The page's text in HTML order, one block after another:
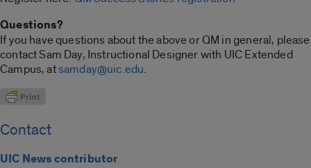
Questions?
If you have questions about the above or QM in general, please
contact Sam Day, Instructional Designer with UIC Extended
Campus, atsamday@uic.edu.
Contact
UIC News contributor